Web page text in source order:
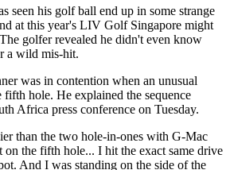
seen his golf ball end up in some strange
at this year's LIV Golf Singapore might
golfer revealed he didn't even know
a wild mis-hit.
was in contention when an unusual
fifth hole. He explained the sequence
Africa press conference on Tuesday.
than the two hole-in-ones with G-Mac
on the fifth hole... I hit the exact same drive
And I was standing on the side of the